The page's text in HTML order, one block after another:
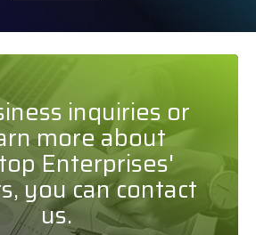
inquiries or
more about
Enterprises'
you can contact
us.